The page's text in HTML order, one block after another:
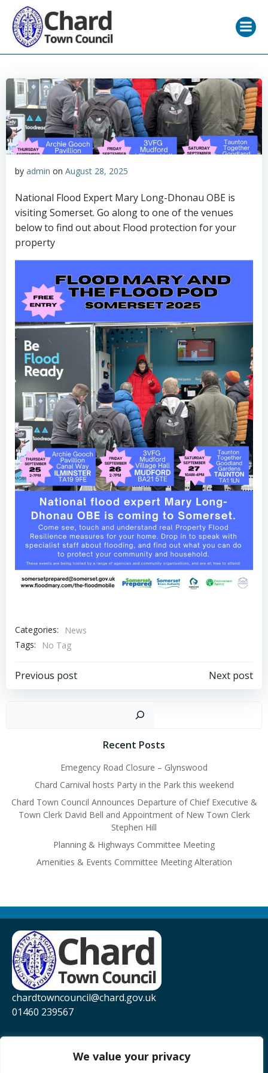
We value your privacy
by admin on August 28, 2025
National Flood Expert Mary Long-Dhonau OBE is
visiting Somerset. Go along to one of the venues
below to find out about Flood protection for your
property
Categories:
News
Tags:
No Tag
Post
Previous post
Post
navigation
Next post
Recent Posts
Emegency Road Closure – Glynswood
Chard Carnival hosts Party in the Park this weekend
Chard Town Council Announces Departure of Chief Executive &
Town Clerk David Bell and Appointment of New Town Clerk
Stephen Hill
Planning & Highways Committee Meeting
Amenities & Events Committee Meeting Alteration
chardtowncouncil@chard.gov.uk
01460 239567